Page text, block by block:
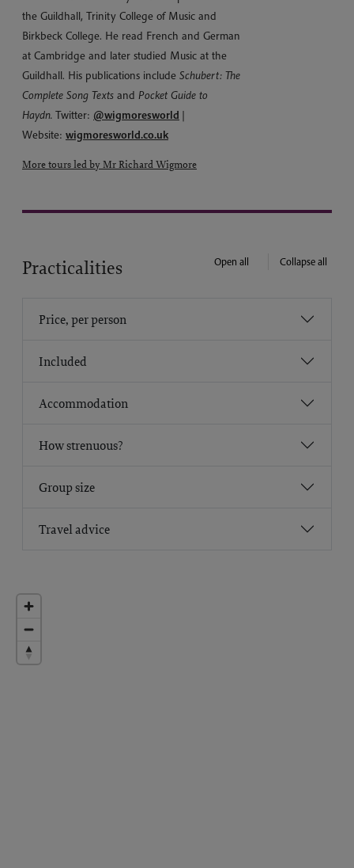
the Guildhall, Trinity College of Music and
Birkbeck College. He read French and German
at Cambridge and later studied Music at the
Guildhall. His publications include Schubert: The
Complete Song Texts and Pocket Guide to
Haydn. Twitter: @wigmoresworld |
Website: wigmoresworld.co.uk
More tours led by Mr Richard Wigmore
Practicalities Open all Collapse all
Price, per person
Included
Accommodation
How strenuous?
Group size
Travel advice